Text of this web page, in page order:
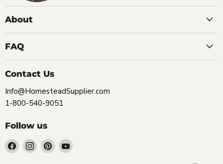
About
FAQ
Contact Us
Info@HomesteadSupplier.com
1-800-540-9051
Follow us
Find Find Find Find